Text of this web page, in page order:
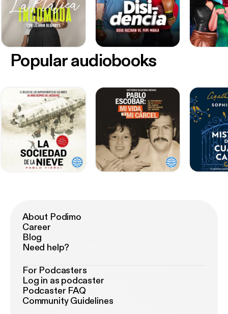
Popular audiobooks
About Podimo
Career
Blog
Need help?
For Podcasters
Log in as podcaster
Podcaster FAQ
Community Guidelines